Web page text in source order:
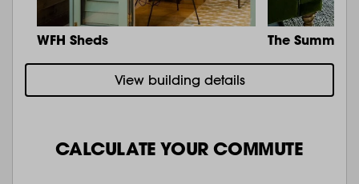
WFH Sheds The Summit
View building details
CALCULATE YOUR COMMUTE